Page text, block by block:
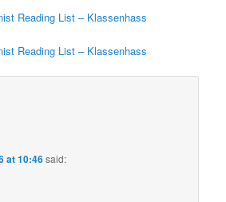
Reading List – Klassenhass
Reading List – Klassenhass
at 10:46said: